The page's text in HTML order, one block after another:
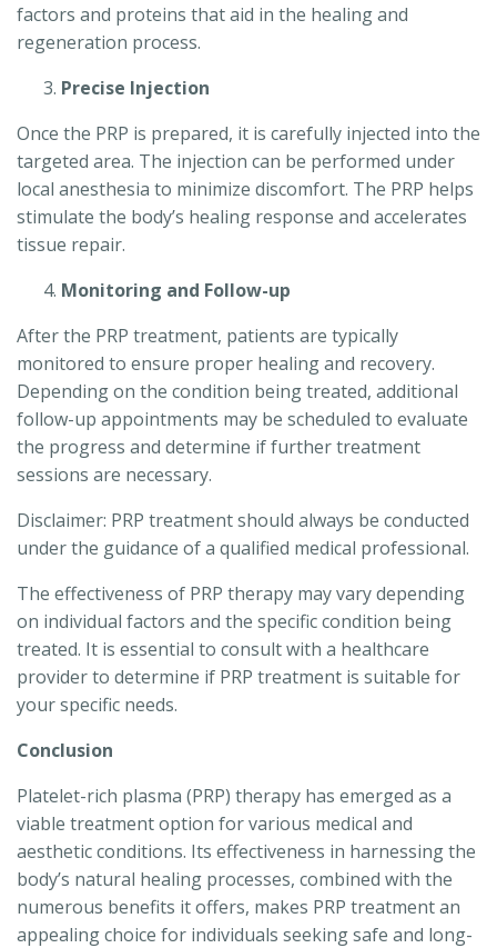
factors and proteins that aid in the healing and
regeneration process.
Precise Injection
Once the PRP is prepared, it is carefully injected into the
targeted area. The injection can be performed under
local anesthesia to minimize discomfort. The PRP helps
stimulate the body’s healing response and accelerates
tissue repair.
Monitoring and Follow-up
After the PRP treatment, patients are typically
monitored to ensure proper healing and recovery.
Depending on the condition being treated, additional
follow-up appointments may be scheduled to evaluate
the progress and determine if further treatment
sessions are necessary.
Disclaimer: PRP treatment should always be conducted
under the guidance of a qualified medical professional.
The effectiveness of PRP therapy may vary depending
on individual factors and the specific condition being
treated. It is essential to consult with a healthcare
provider to determine if PRP treatment is suitable for
your specific needs.
Conclusion
Platelet-rich plasma (PRP) therapy has emerged as a
viable treatment option for various medical and
aesthetic conditions. Its effectiveness in harnessing the
body’s natural healing processes, combined with the
numerous benefits it offers, makes PRP treatment an
appealing choice for individuals seeking safe and long-